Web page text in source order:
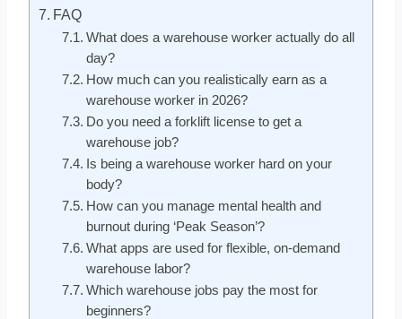
FAQ
What does a warehouse worker actually do all
day?
How much can you realistically earn as a
warehouse worker in 2026?
Do you need a forklift license to get a
warehouse job?
Is being a warehouse worker hard on your
body?
How can you manage mental health and
burnout during ‘Peak Season’?
What apps are used for flexible, on-demand
warehouse labor?
Which warehouse jobs pay the most for
beginners?